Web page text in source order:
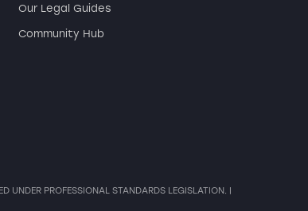
Our Legal Guides
Community Hub
UNDER PROFESSIONAL STANDARDS LEGISLATION. |